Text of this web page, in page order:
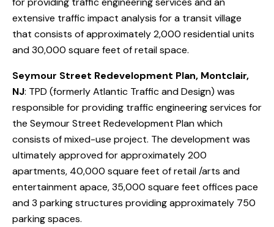
extensive traffic impact analysis for a transit village
that consists of approximately 2,000 residential units
and 30,000 square feet of retail space.
Seymour Street Redevelopment Plan, Montclair,
NJ: TPD (formerly Atlantic Traffic and Design) was
responsible for providing traffic engineering services for
the Seymour Street Redevelopment Plan which
consists of mixed-use project. The development was
ultimately approved for approximately 200
apartments, 40,000 square feet of retail /arts and
entertainment apace, 35,000 square feet offices pace
and 3 parking structures providing approximately 750
parking spaces.